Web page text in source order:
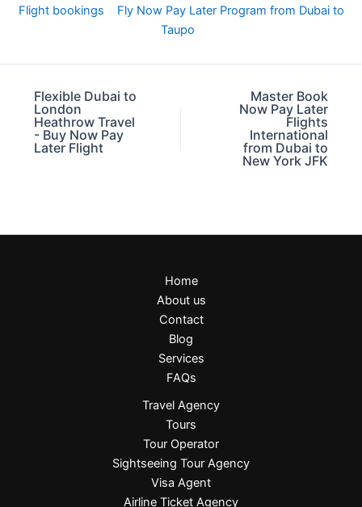
Flight bookings
Fly Now Pay Later Program from Dubai to
Taupo
Flexible Dubai to
London
Heathrow Travel
- Buy Now Pay
Later Flight
Master Book
Now Pay Later
Flights
International
from Dubai to
New York JFK
Home
About us
Contact
Blog
Services
FAQs
Travel Agency
Tours
Tour Operator
Sightseeing Tour Agency
Visa Agent
Airline Ticket Agency